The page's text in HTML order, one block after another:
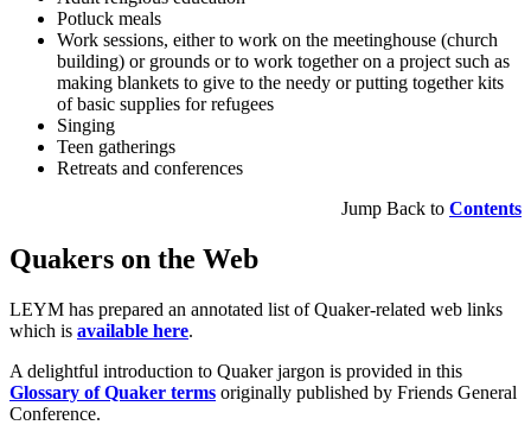
Potluck meals
Work sessions, either to work on the meetinghouse (church
building) or grounds or to work together on a project such as
making blankets to give to the needy or putting together kits
of basic supplies for refugees
Singing
Teen gatherings
Retreats and conferences
Jump Back to Contents
Quakers on the Web
LEYM has prepared an annotated list of Quaker-related web links
which is available here.
A delightful introduction to Quaker jargon is provided in this
Glossary of Quaker terms originally published by Friends General
Conference.